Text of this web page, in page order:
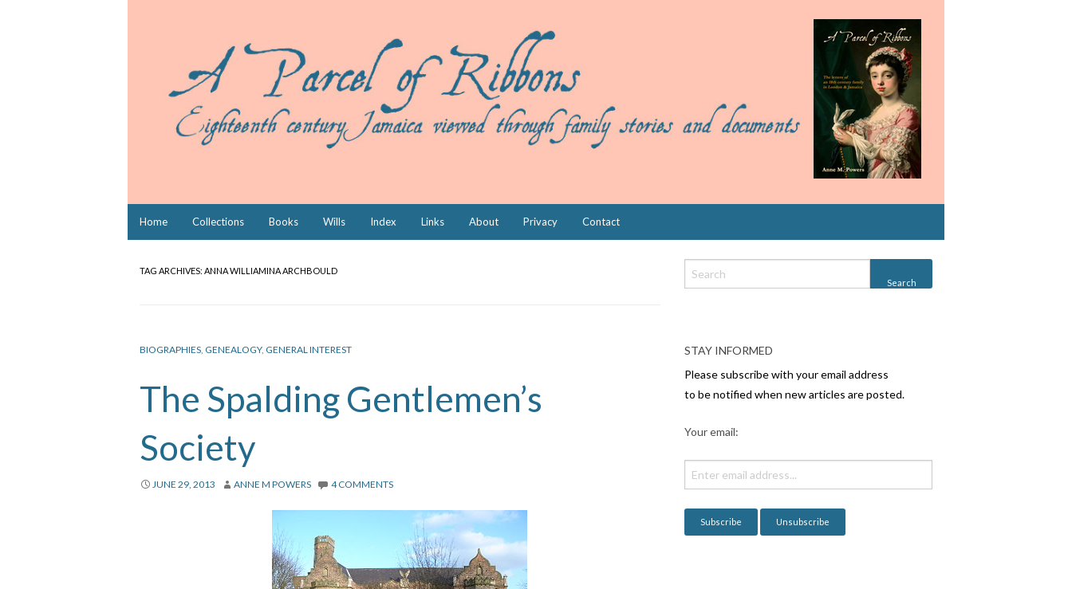
Home Collections Books Wills Index Links About Privacy Contact
TAG ARCHIVES: ANNA WILLIAMINA ARCHBOULD
BIOGRAPHIES GENEALOGY, GENERAL INTEREST
The Spalding Gentlemen’s
Society
JUNE 29, 2013 ANNE M POWERS 4 COMMENTS
STAY INFORMED
Please subscribe with your email address
to be notified when new articles are posted.
Your email: